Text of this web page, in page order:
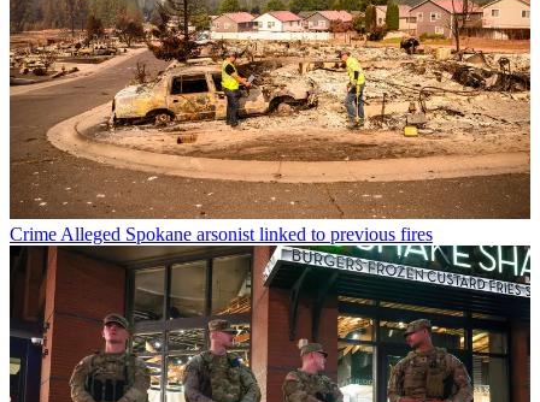
Crime Alleged Spokane arsonist linked to previous fires